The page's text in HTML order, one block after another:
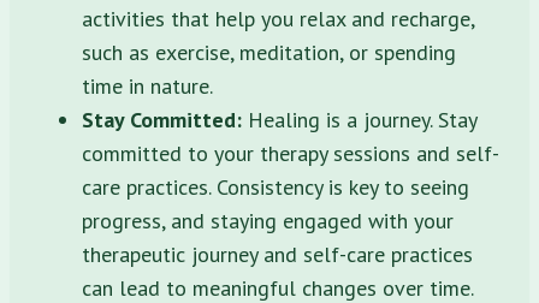
activities that help you relax and recharge,
such as exercise, meditation, or spending
time in nature.
Stay Committed: Healing is a journey. Stay
committed to your therapy sessions and self-
care practices. Consistency is key to seeing
progress, and staying engaged with your
therapeutic journey and self-care practices
can lead to meaningful changes over time.